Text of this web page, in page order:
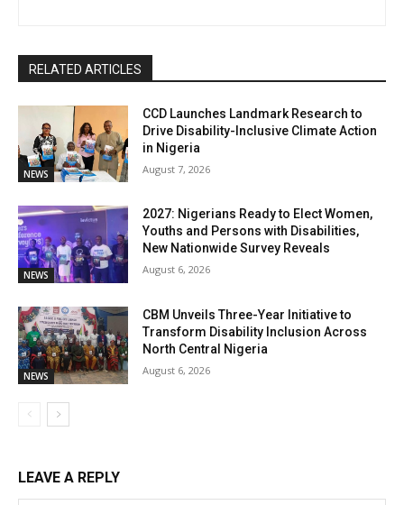
RELATED ARTICLES
NEWS
CCD Launches Landmark Research to
Drive Disability-Inclusive Climate Action
in Nigeria
August 7, 2026
NEWS
2027: Nigerians Ready to Elect Women,
Youths and Persons with Disabilities,
New Nationwide Survey Reveals
August 6, 2026
NEWS
CBM Unveils Three-Year Initiative to
Transform Disability Inclusion Across
North Central Nigeria
August 6, 2026
LEAVE A REPLY